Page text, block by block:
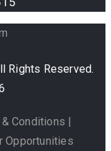
Rights Reserved.
Conditions |
Opportunities